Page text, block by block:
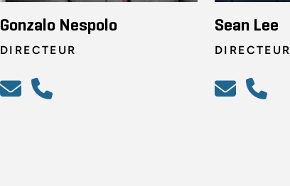
Gonzalo Nespolo
DIRECTEUR
Sean Lee
DIRECTEUR